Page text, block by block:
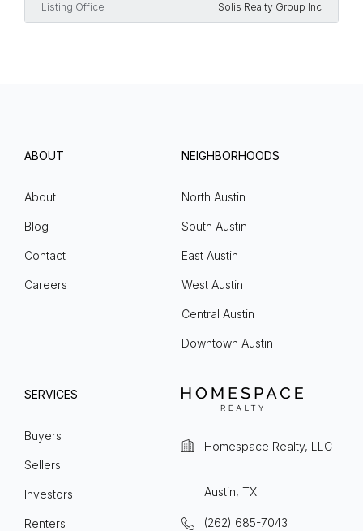
Listing Office Solis Realty Group Inc
ABOUT
About
Blog
Contact
Careers
NEIGHBORHOODS
North Austin
South Austin
East Austin
West Austin
Central Austin
Downtown Austin
SERVICES
Buyers
Sellers
Investors
Renters
Homespace Realty, LLC
Austin, TX
(262) 685-7043